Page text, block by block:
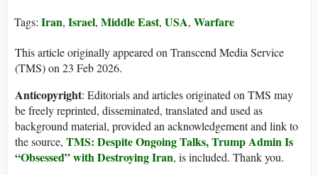
Tags: Iran, Israel, Middle East, USA, Warfare
This article originally appeared on Transcend Media Service
(TMS) on 23 Feb 2026.
Anticopyright: Editorials and articles originated on TMS may
be freely reprinted, disseminated, translated and used as
background material, provided an acknowledgement and link to
the source, TMS: Despite Ongoing Talks, Trump Admin Is
“Obsessed” with Destroying Iran, is included. Thank you.